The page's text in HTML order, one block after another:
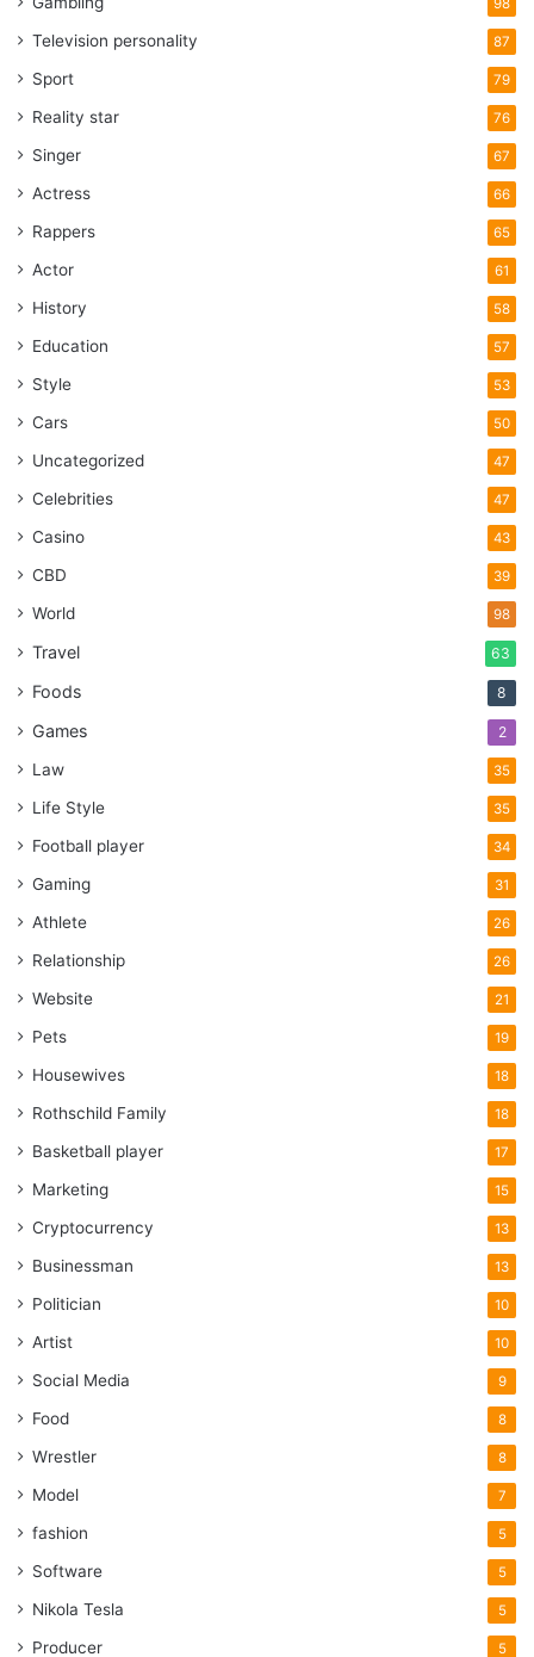
98
Television personality 87
Sport 79
Reality star 76
Singer 67
Actress 66
Rappers 65
Actor 61
History 58
Education 57
Style 53
Cars 50
Uncategorized 47
Celebrities 47
Casino 43
CBD 39
World 98
Travel 63
Foods 8
Games 2
Law 35
Life Style 35
Football player 34
Gaming 31
Athlete 26
Relationship 26
Website 21
Pets 19
Housewives 18
Rothschild Family 18
Basketball player 17
Marketing 15
Cryptocurrency 13
Businessman 13
Politician 10
Artist 10
Social Media 9
Food 8
Wrestler 8
Model 7
fashion 5
Software 5
Nikola Tesla 5
Producer 5